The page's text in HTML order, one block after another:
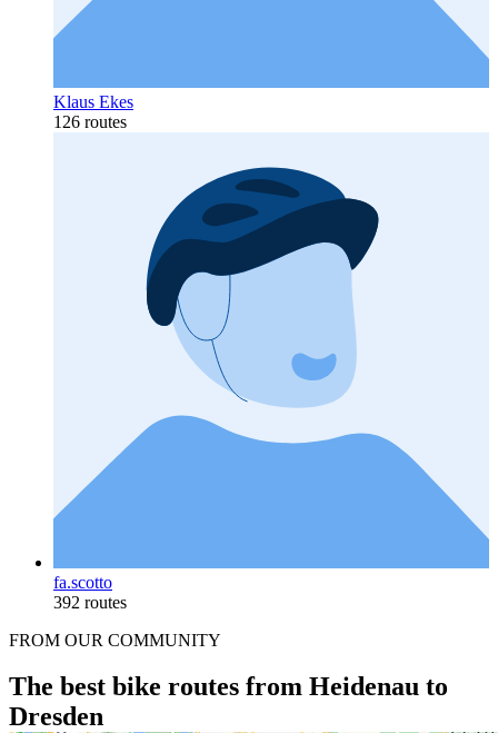
Klaus Ekes
126 routes
fa.scotto
392 routes
FROM OUR COMMUNITY
The best bike routes from Heidenau to
Dresden